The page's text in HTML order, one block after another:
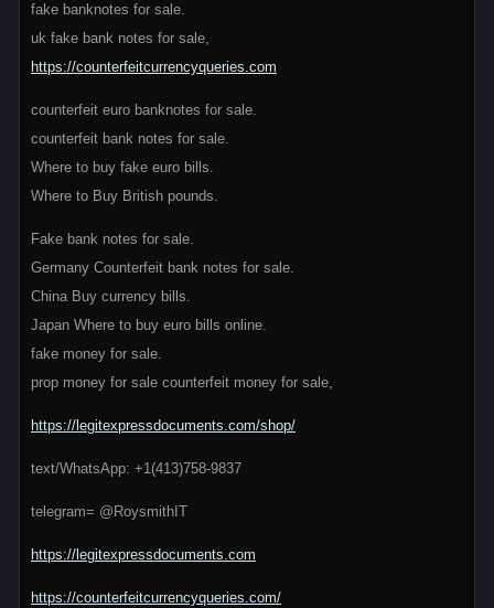
fake banknotes for sale.
uk fake bank notes for sale,
https://counterfeitcurrencyqueries.com
counterfeit euro banknotes for sale.
counterfeit bank notes for sale.
Where to buy fake euro bills.
Where to Buy British pounds.
Fake bank notes for sale.
Germany Counterfeit bank notes for sale.
China Buy currency bills.
Japan Where to buy euro bills online.
fake money for sale.
prop money for sale counterfeit money for sale,
https://legitexpressdocuments.com/shop/
text/WhatsApp: +1(413)758-9837
telegram= @RoysmithIT
https://legitexpressdocuments.com
https://counterfeitcurrencyqueries.com/